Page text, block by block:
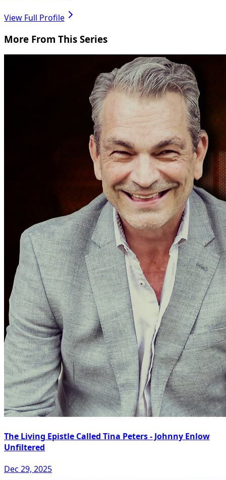
View Full Profile
More From This Series
The Living Epistle Called Tina Peters - Johnny Enlow
Unfiltered
Dec 29, 2025